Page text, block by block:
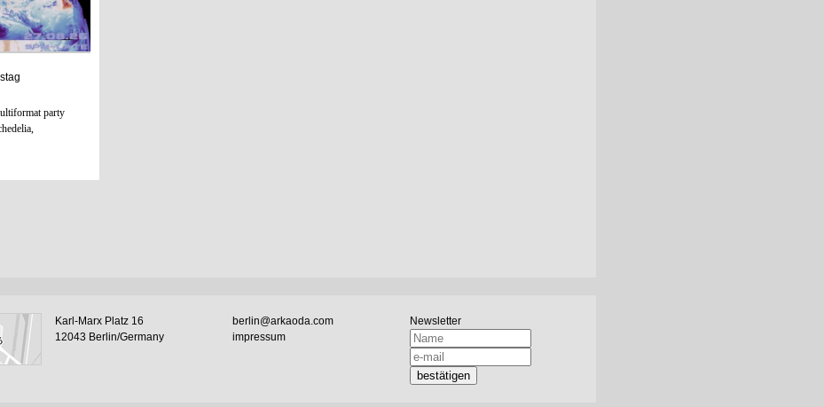
party
Karl-Marx Platz 16
12043 Berlin/Germany
berlin@arkaoda.com
impressum
Newsletter